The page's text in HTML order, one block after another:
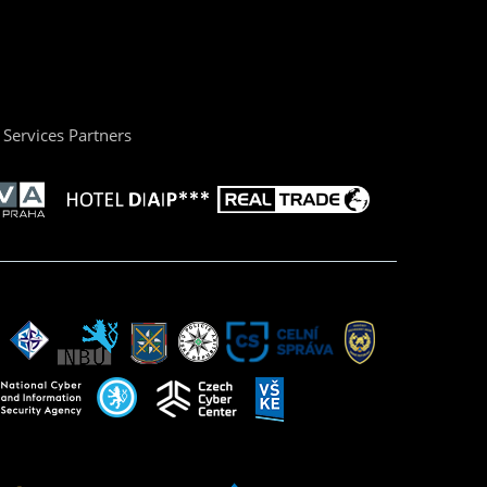
Services Partners